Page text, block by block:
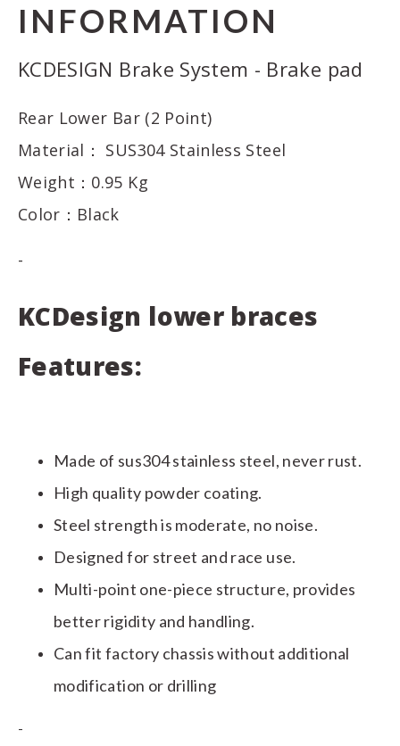
INFORMATION
KCDESIGN Brake System - Brake pad
Rear Lower Bar (2 Point)
Material： SUS304 Stainless Steel
Weight：0.95 Kg
Color：Black
-
KCDesign lower braces
Features:
Made of sus304 stainless steel, never rust.
High quality powder coating.
Steel strength is moderate, no noise.
Designed for street and race use.
Multi-point one-piece structure, provides
better rigidity and handling.
Can fit factory chassis without additional
modification or drilling
-